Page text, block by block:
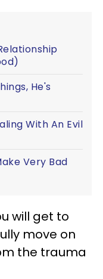
He's
With An Evil
Very Bad
will get to
move on
the trauma